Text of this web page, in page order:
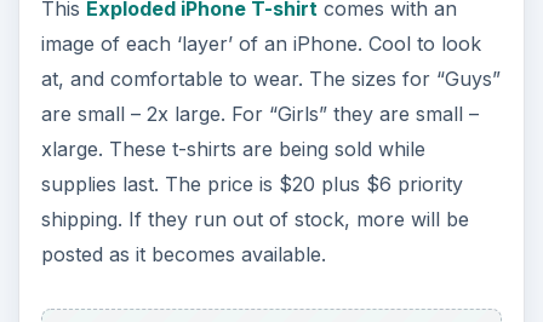
This Exploded iPhone T-shirtcomes with an
image of each ‘layer’ of an iPhone. Cool to look
at, and comfortable to wear. The sizes for “Guys”
are small – 2x large. For “Girls” they are small –
xlarge. These t-shirts are being sold while
supplies last. The price is $20 plus $6 priority
shipping. If they run out of stock, more will be
posted as it becomes available.